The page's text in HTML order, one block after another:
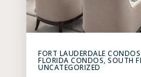
FORT LAUDERDALE
FLORIDA CONDOS, SOUTH
UNCATEGORIZED